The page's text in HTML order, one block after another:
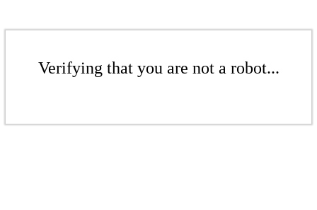
Verifying that you are not a robot...